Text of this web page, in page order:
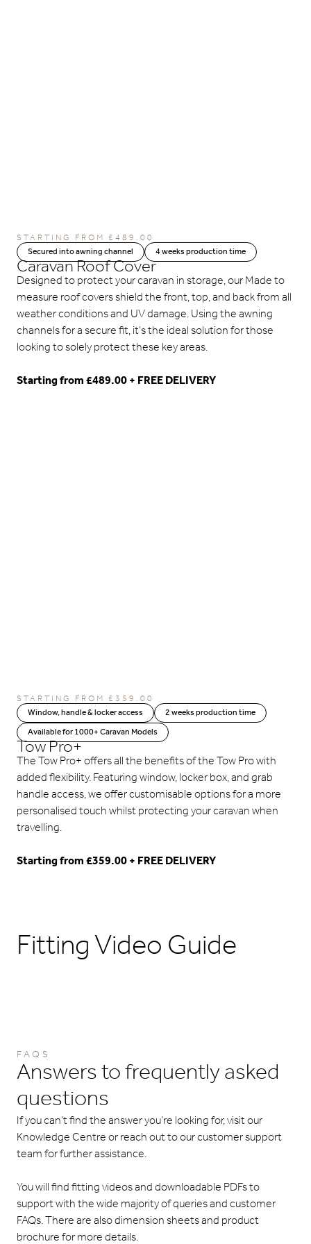
STARTING FROM £489.00
Secured into awning channel
4 weeks production time
Caravan Roof Cover
Designed to protect your caravan in storage, our Made to
measure roof covers shield the front, top, and back from all
weather conditions and UV damage. Using the awning
channels for a secure fit, it’s the ideal solution for those
looking to solely protect these key areas.
Starting from £489.00 + FREE DELIVERY
STARTING FROM £ 359.00
Window, handle & locker access
2 weeks production time
Available for 1000+ Caravan Models
Tow Pro+
The Tow Pro+ offers all the benefits of the Tow Pro with
added flexibility. Featuring window, locker box, and grab
handle access, we offer customisable options for a more
personalised touch whilst protecting your caravan when
travelling.
Starting from £359.00 + FREE DELIVERY
Fitting Video Guide
FAQS
Answers to frequently asked
questions
If you can’t find the answer you’re looking for, visit our
Knowledge Centre or reach out to our customer support
team for further assistance.
You will find fitting videos and downloadable PDFs to
support with the wide majority of queries and customer
FAQs. There are also dimension sheets and product
brochure for more details.